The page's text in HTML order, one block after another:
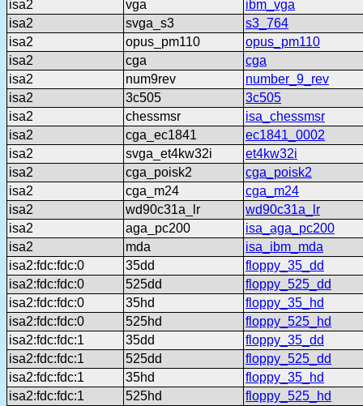
isa2 vga
ibm_vga
isa2
svga_s3
s3_764
isa2
opus_pm110
opus_pm110
isa2
cga
cga
isa2
num9rev
number_9_rev
isa2
3c505
3c505
isa2
chessmsr
isa_chessmsr
isa2
cga_ec1841
ec1841_0002
isa2
svga_et4kw32i
et4kw32i
isa2
cga_poisk2
cga_poisk2
isa2
cga_m24
cga_m24
isa2
wd90c31a_lr
wd90c31a_lr
isa2
aga_pc200
isa_aga_pc200
isa2
mda
isa_ibm_mda
isa2:fdc:fdc:0
35dd
floppy_35_dd
isa2:fdc:fdc:0
525dd
floppy_525_dd
isa2:fdc:fdc:0
35hd
floppy_35_hd
isa2:fdc:fdc:0
525hd
floppy_525_hd
isa2:fdc:fdc:1
35dd
floppy_35_dd
isa2:fdc:fdc:1
525dd
floppy_525_dd
isa2:fdc:fdc:1
35hd
floppy_35_hd
isa2:fdc:fdc:1
525hd
floppy_525_hd